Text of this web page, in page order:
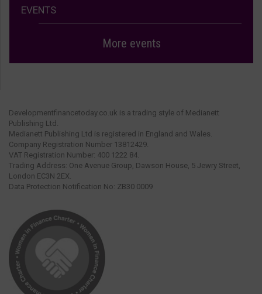
EVENTS
More events
Developmentfinancetoday.co.uk is a trading style of Medianett
Publishing Ltd.
Medianett Publishing Ltd is registered in England and Wales.
Company Registration Number 13812429.
VAT Registration Number: 400 1222 84.
Trading Address: One Avenue Group, Dawson House, 5 Jewry Street,
London EC3N 2EX.
Data Protection Notification No: ZB30 0009